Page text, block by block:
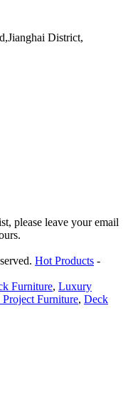
District,
please leave your email
Hot Products -
Furniture, Luxury
Furniture, Deck